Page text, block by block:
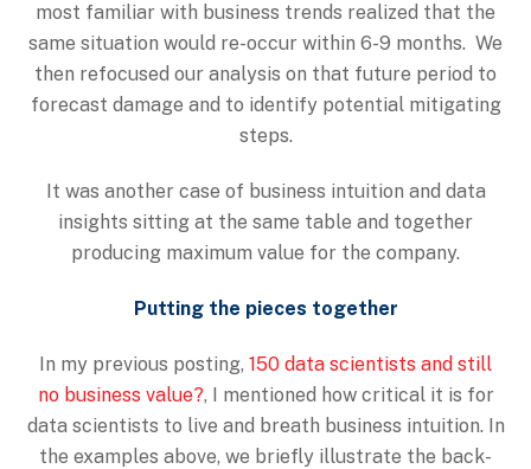
most familiar with business trends realized that the
same situation would re-occur within 6-9 months. We
then refocused our analysis on that future period to
forecast damage and to identify potential mitigating
steps.
It was another case of business intuition and data
insights sitting at the same table and together
producing maximum value for the company.
Putting the pieces together
In my previous posting, 150 data scientists and still
no business value?, I mentioned how critical it is for
data scientists to live and breath business intuition. In
the examples above, we briefly illustrate the back-